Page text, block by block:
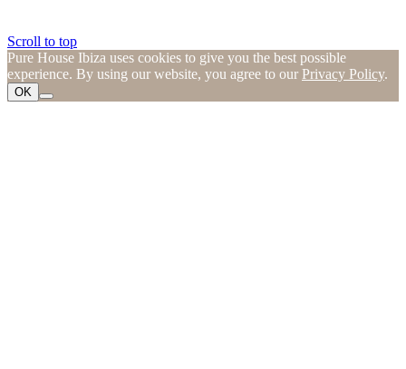
Scroll to top
Pure House Ibiza uses cookies to give you the best possible
experience. By using our website, you agree to our Privacy Policy.
OK